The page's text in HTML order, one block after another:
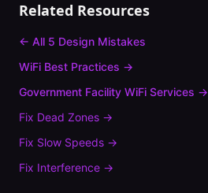
Related Resources
← All 5 Design Mistakes
WiFi Best Practices →
Government Facility WiFi Services →
Fix Dead Zones →
Fix Slow Speeds →
Fix Interference →